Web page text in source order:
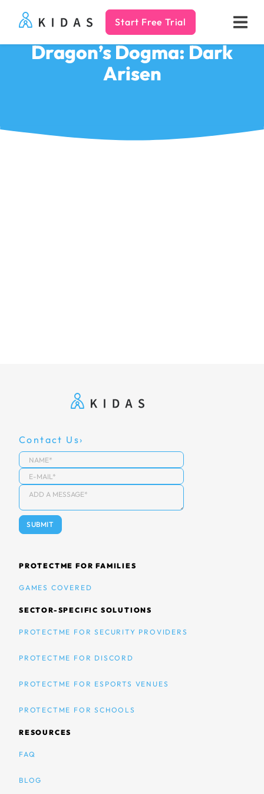
Kidas Start Free Trial
Dragon’s Dogma: Dark
Arisen
Contact Us
PROTECTME FOR FAMILIES
GAMES COVERED
SECTOR-SPECIFIC SOLUTIONS
PROTECTME FOR SECURITY PROVIDERS
PROTECTME FOR DISCORD
PROTECTME FOR ESPORTS VENUES
PROTECTME FOR SCHOOLS
RESOURCES
FAQ
BLOG